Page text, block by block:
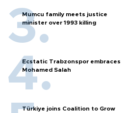
Mumcu family meets justice
minister over 1993 killing
Ecstatic Trabzonspor embraces
Mohamed Salah
Türkiye joins Coalition to Grow